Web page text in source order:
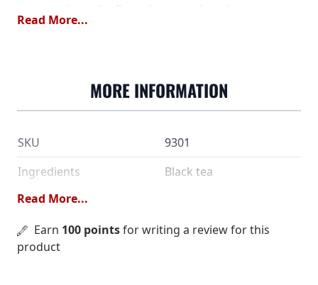
comparison, the flavor is somewhere between
Keemun and Ceylon, and is quite different from
masters fled from Fujian province to the
Hangzhou area. They took their manufacturing
material to work with. As the new tea leaves - the
same ones used to make Long Jing - were too
instead. These varieties could be named after the
tea maker's place of origin, like Jiuqu (九曲), which
is the "Nine Bend River" in the Wuyi Mountains. In
Read More...
MORE INFORMATION
SKU
9301
Ingredients
Black tea
Dose
Water temperature
90 °C
Steeping time
Read More...
Earn 100 pointsfor writing a review for this
product